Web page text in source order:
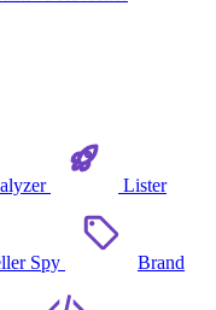
Lister
Spy Brand